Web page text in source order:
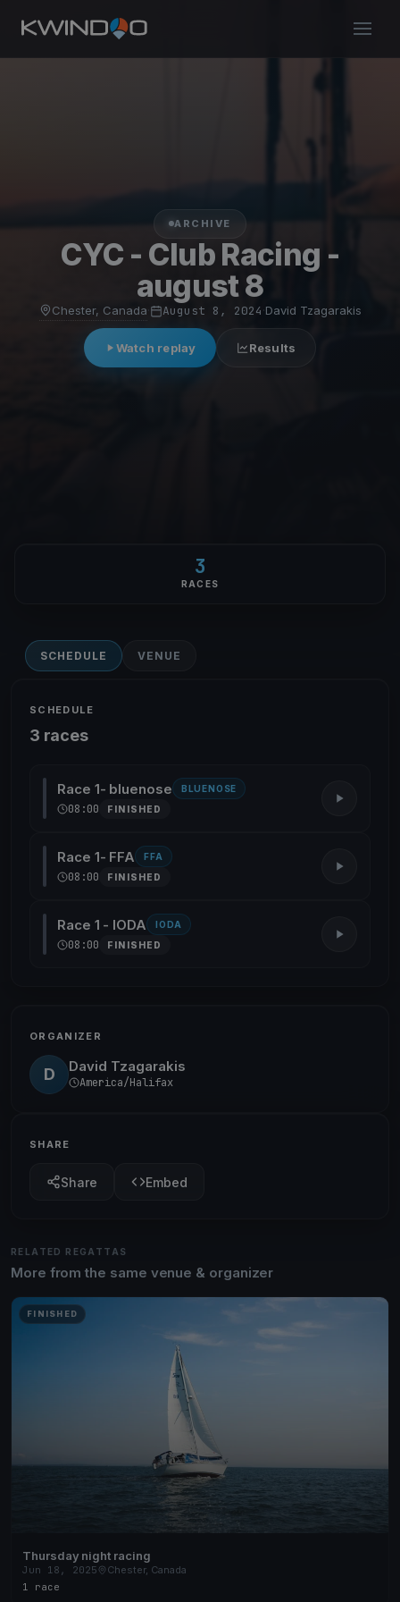
ARCHIVE
CYC - Club Racing -
august 8
Chester, Canada· August 8, 2024·David Tzagarakis
Watch replay Results
3
RACES
SCHEDULE VENUE
SCHEDULE
3 races
Race 1- bluenose BLUENOSE
08:00 FINISHED
Race 1- FFA FFA
08:00 FINISHED
Race 1 - IODA IODA
08:00 FINISHED
ORGANIZER
D David Tzagarakis
America/Halifax
SHARE
Share Embed
RELATED REGATTAS
More from the same venue & organizer
FINISHED
Thursday night racing
Jun 18, 2025
Chester, Canada
1 race